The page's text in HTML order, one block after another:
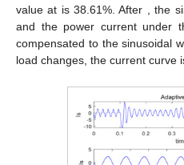
value at is 38.61%. After
, the
and the power current under
compensated to the sinusoidal
load changes, the current curve